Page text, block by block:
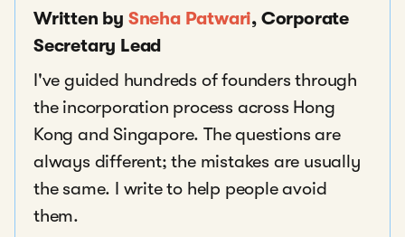
Written by Sneha Patwari, Corporate
Secretary Lead
I've guided hundreds of founders through
the incorporation process across Hong
Kong and Singapore. The questions are
always different; the mistakes are usually
the same. I write to help people avoid
them.